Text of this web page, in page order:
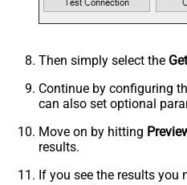
Then simply select the
Continue by configuring
can also set optional
Move on by hitting
results.
If you see the results you